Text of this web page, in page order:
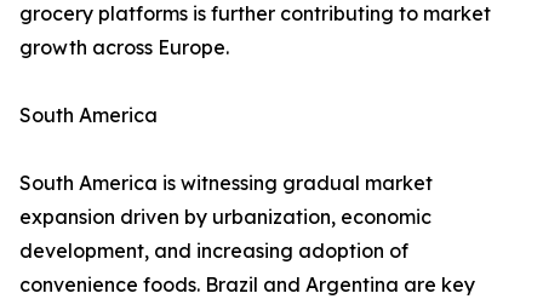
grocery platforms is further contributing to market
growth across Europe.
South America
South America is witnessing gradual market
expansion driven by urbanization, economic
development, and increasing adoption of
convenience foods. Brazil and Argentina are key